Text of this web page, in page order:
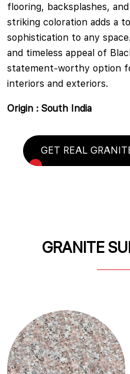
flooring, backsplashes,
striking coloration adds a
sophistication to any
and timeless appeal of
statement-worthy option
interiors and exteriors.
Origin : South India
GET REAL
GRANITE